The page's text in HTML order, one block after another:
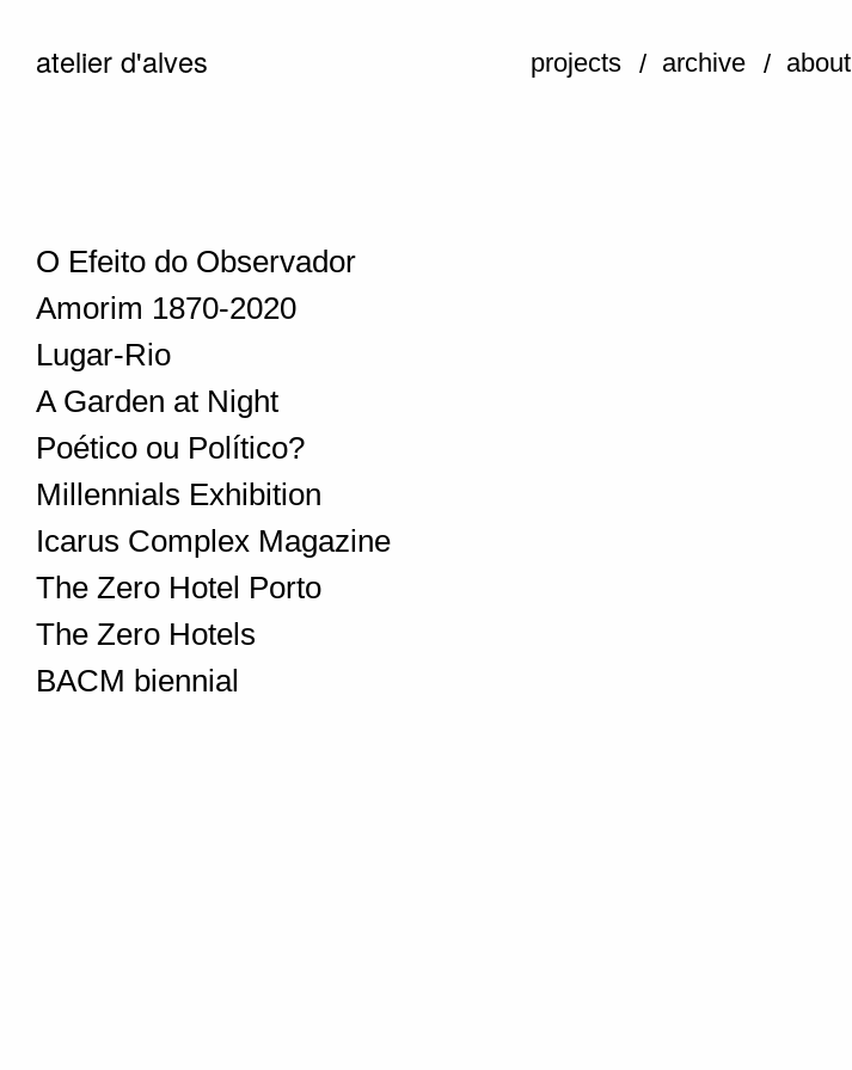
atelier d'alves projects archive about
O Efeito do Observador
Amorim 1870-2020
Lugar-Rio
A Garden at Night
Poético ou Político?
Millennials Exhibition
Icarus Complex Magazine
The Zero Hotel Porto
The Zero Hotels
BACM biennial